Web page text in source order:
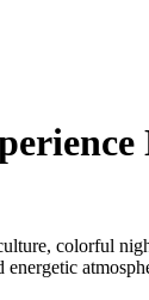
colorful